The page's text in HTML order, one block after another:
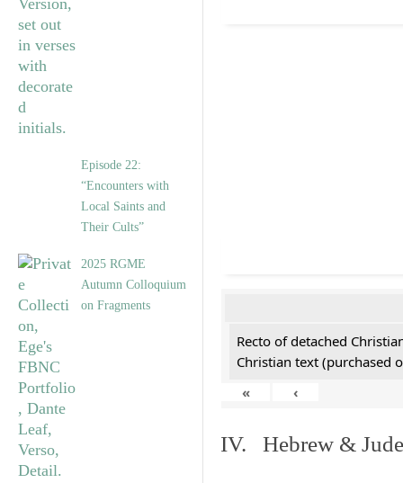
Episode 22:
“Encounters with
Local Saints and
Their Cults”
2025 RGME
Autumn Colloquium
on Fragments
Recto of detached
Christian text (purchased
«
‹
IV. Hebrew &